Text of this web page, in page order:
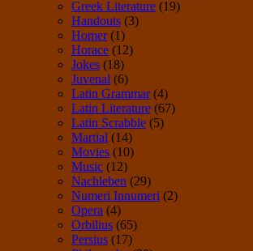
Greek Literature (19)
Handouts (3)
Homer(1)
Horace (12)
Jokes (18)
Juvenal (6)
Latin Grammar(4)
Latin Literature (67)
Latin Scrabble (5)
Martial (14)
Movies (10)
Music (12)
Nachleben (29)
Numeri Innumeri (2)
Opera (4)
Orbilius (65)
Persius (17)